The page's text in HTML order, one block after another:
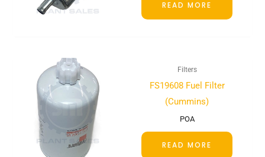
READ MORE
Filters
FS19608 Fuel Filter
(Cummins)
POA
READ MORE